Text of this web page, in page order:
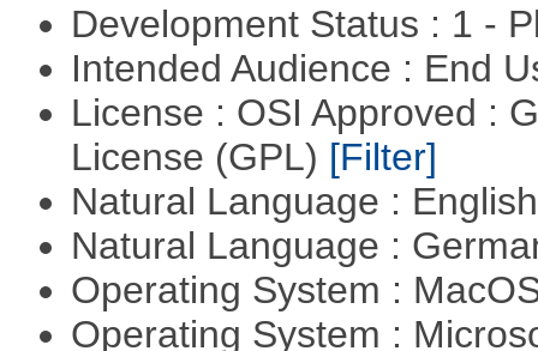
Development Status : 1 -
Intended Audience : End
License : OSI Approved :
License (GPL) [Filter]
Natural Language :
Natural Language :
Operating System :
Operating System :